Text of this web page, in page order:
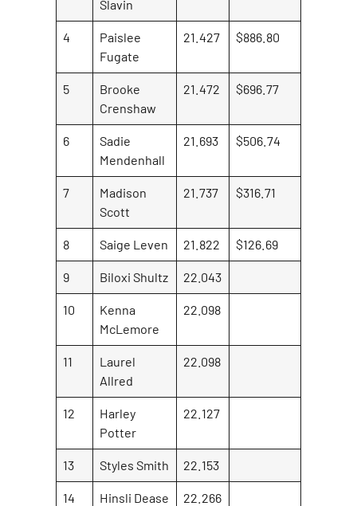
Slavin
4
Paislee
Fugate
21.427 $886.80
5
Brooke
Crenshaw
21.472 $696.77
6
Sadie
Mendenhall
21.693 $506.74
7
Madison
Scott
21.737 $316.71
8 Saige Leven 21.822 $126.69
9 Biloxi Shultz 22.043
10
Kenna
McLemore
22.098
11
Laurel
Allred
22.098
12
Harley
Potter
22.127
13 Styles Smith 22.153
14 Hinsli Dease 22.266